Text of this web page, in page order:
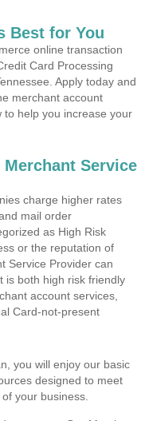
Best for You
online transaction
Card Processing
Apply today and
merchant account
to help you increase your
Service
charge higher rates
mail order
as High Risk
or the reputation of
Service Provider can
is both high risk friendly
account services,
Card-not-present
you will enjoy our basic
designed to meet
your business.